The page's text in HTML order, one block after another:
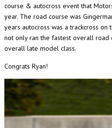
course & autocross event that
year. The road course was
years autocross was a trackcross
not only ran the fastest overall road
overall late model class.
Congrats Ryan!